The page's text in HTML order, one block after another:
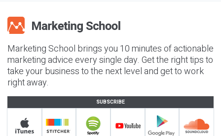
Marketing School brings you 10 minutes of actionable
marketing advice every single day. Get the right tips to
take your business to the next level and get to work
right away.
SUBSCRIBE